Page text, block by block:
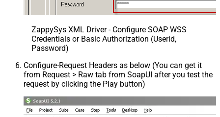
ZappySys XML Driver - Configure SOAP WSS
Credentials or Basic Authorization (Userid,
Password)
Configure-Request Headers as below (You can get it
from Request > Raw tab from SoapUI after you test the
request by clicking the Play button)